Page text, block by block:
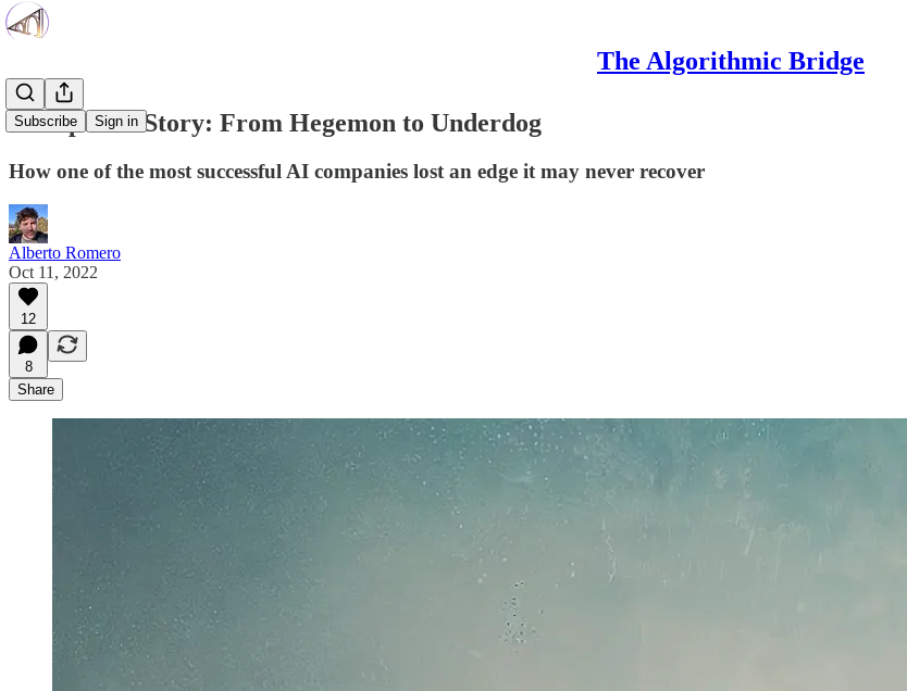
The Algorithmic Bridge
Subscribe Sign in
An OpenAI Story: From Hegemon to Underdog
How one of the most successful AI companies lost an edge it may never recover
Alberto Romero
Oct 11, 2022
12
8
Share